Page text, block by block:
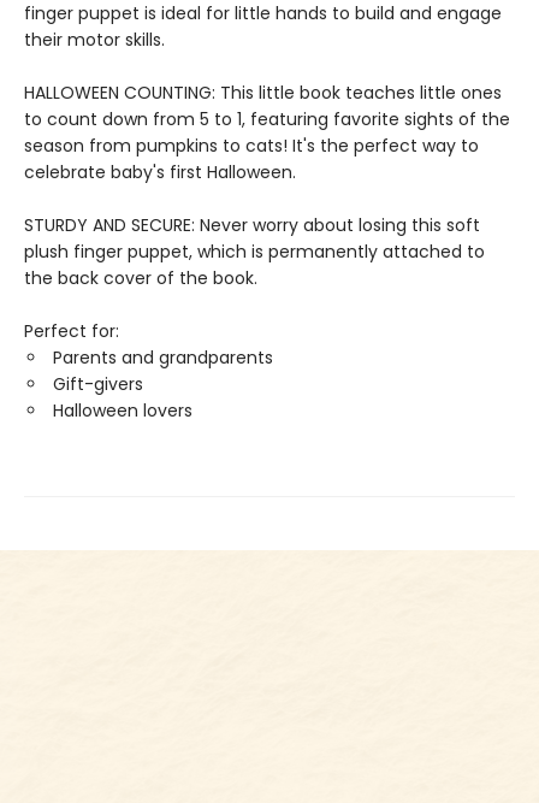
finger puppet is ideal for little hands to build and engage
their motor skills.
HALLOWEEN COUNTING: This little book teaches little ones
to count down from 5 to 1, featuring favorite sights of the
season from pumpkins to cats! It's the perfect way to
celebrate baby's first Halloween.
STURDY AND SECURE: Never worry about losing this soft
plush finger puppet, which is permanently attached to
the back cover of the book.
Perfect for:
Parents and grandparents
Gift-givers
Halloween lovers